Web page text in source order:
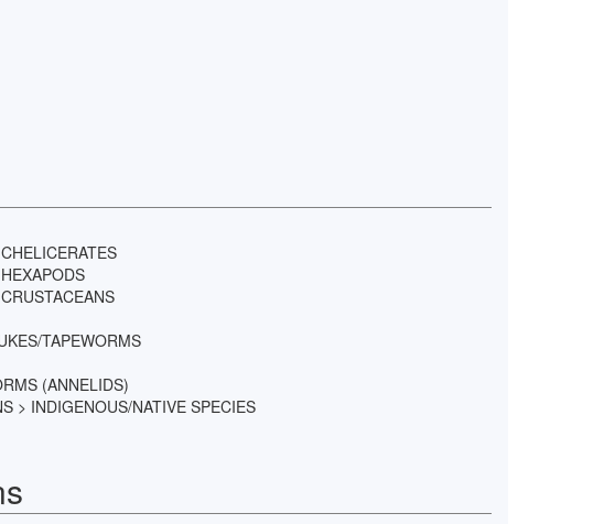
TAPEWORMS
(ANNELIDS)
> INDIGENOUS/NATIVE SPECIES